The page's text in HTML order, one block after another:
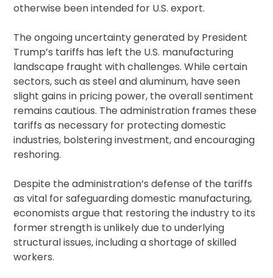
otherwise been intended for U.S. export.
The ongoing uncertainty generated by President
Trump’s tariffs has left the U.S. manufacturing
landscape fraught with challenges. While certain
sectors, such as steel and aluminum, have seen
slight gains in pricing power, the overall sentiment
remains cautious. The administration frames these
tariffs as necessary for protecting domestic
industries, bolstering investment, and encouraging
reshoring.
Despite the administration’s defense of the tariffs
as vital for safeguarding domestic manufacturing,
economists argue that restoring the industry to its
former strength is unlikely due to underlying
structural issues, including a shortage of skilled
workers.